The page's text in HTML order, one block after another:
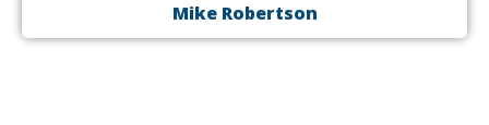
Mike Robertson